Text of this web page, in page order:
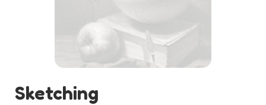
Sketching